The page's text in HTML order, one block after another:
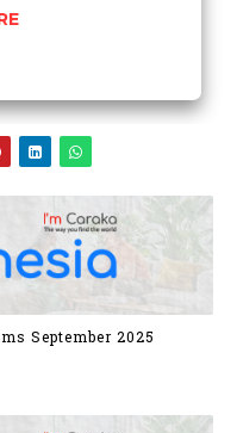
September 2025